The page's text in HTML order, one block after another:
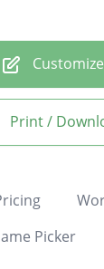
Customize
Print /
Picker